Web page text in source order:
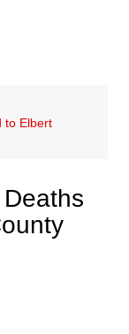
to Elbert